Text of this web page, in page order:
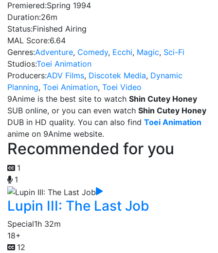
Premiered:Spring 1994
Duration:26m
Status:Finished Airing
MAL Score:6.64
Genres:Adventure, Comedy, Ecchi, Magic, Sci-Fi
Studios:Toei Animation
Producers:ADV Films, Discotek Media, Dynamic
Planning, Toei Animation, Toei Video
9Anime is the best site to watch Shin Cutey Honey
SUB online, or you can even watch Shin Cutey Honey
DUB in HD quality. You can also find Toei Animation
anime on 9Anime website.
Recommended for you
1
1
Lupin III: The Last Job
Special1h 32m
18+
12